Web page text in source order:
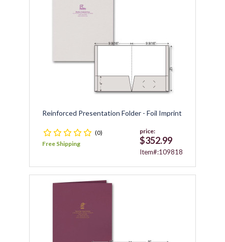
Reinforced Presentation Folder - Foil Imprint
(0)
Free Shipping
price:
$352.99
Item#:109818